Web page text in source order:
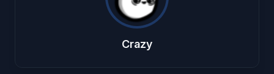
Crazy